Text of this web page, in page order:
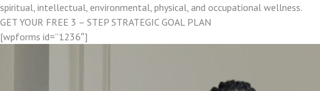
spiritual, intellectual, environmental, physical, and occupational wellness.
GET YOUR FREE 3 – STEP STRATEGIC GOAL PLAN
[wpforms id=”1236″]